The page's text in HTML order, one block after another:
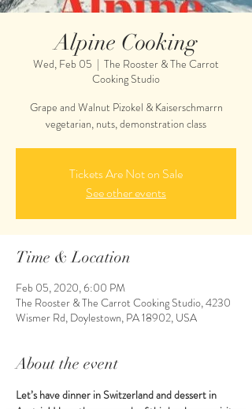
Alpine Cooking
Wed, Feb 05
  |
The Rooster & The Carrot
Cooking Studio
Grape and Walnut Pizokel & Kaiserschmarrn
vegetarian, nuts, demonstration class
Tickets Are Not on Sale
See other events
Time & Location
Feb 05, 2020, 6:00 PM
The Rooster & The Carrot Cooking Studio, 4230
Wismer Rd, Doylestown, PA 18902, USA
About the event
Let’s have dinner in Switzerland and dessert in